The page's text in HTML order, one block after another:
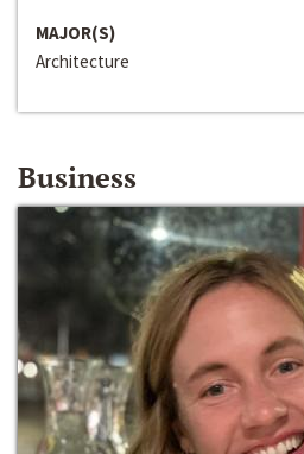
MAJOR(S)
Architecture
Business